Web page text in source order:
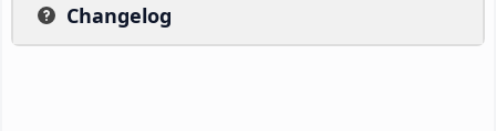
Changelog